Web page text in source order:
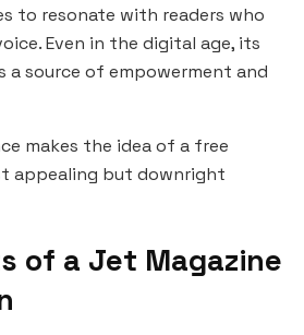
to resonate with readers who
Even in the digital age, its
a source of empowerment and
makes the idea of a free
appealing but downright
of a Jet Magazine